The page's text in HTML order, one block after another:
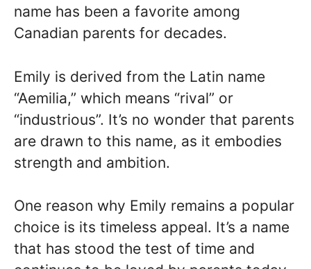
name has been a favorite among
Canadian parents for decades.
Emily is derived from the Latin name
“Aemilia,” which means “rival” or
“industrious”. It’s no wonder that parents
are drawn to this name, as it embodies
strength and ambition.
One reason why Emily remains a popular
choice is its timeless appeal. It’s a name
that has stood the test of time and